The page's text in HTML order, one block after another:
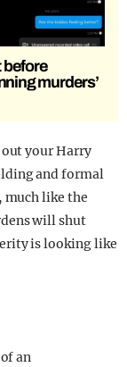
before
murders’
your Harry
and formal
much like the
will shut
is looking like
an